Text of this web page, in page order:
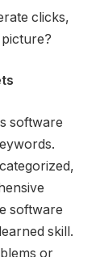
clicks,
software
software
skill.
or